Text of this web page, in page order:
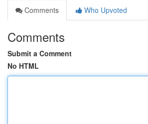
Comments
Who Upvoted
Comments
Submit a Comment
No HTML